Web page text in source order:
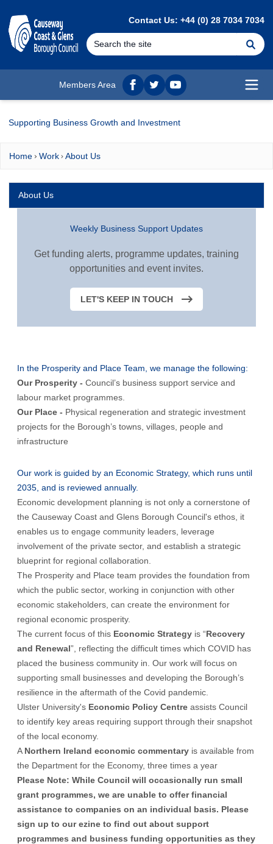
Contact Us: +44 (0) 28 7034 7034
Members Area
Facebook
twitterYouTube
Supporting Business Growth and Investment
Home Work About Us
Weekly Business Support Updates
Get funding alerts, programme updates, training
opportunities and event invites.
LET'S KEEP IN TOUCH
In the Prosperity and Place Team, we manage the following:
Our Prosperity - Council’s business support service and
labour market programmes.
Our Place - Physical regeneration and strategic investment
projects for the Borough’s towns, villages, people and
infrastructure
Our work is guided by an Economic Strategy, which runs until
2035, and is reviewed annually.
Economic development planning is not only a cornerstone of
the Causeway Coast and Glens Borough Council's ethos, it
enables us to engage community leaders, leverage
involvement of the private sector, and establish a strategic
blueprint for regional collaboration.
The Prosperity and Place team provides the foundation from
which the public sector, working in conjunction with other
economic stakeholders, can create the environment for
regional economic prosperity.
The current focus of this Economic Strategy is “Recovery
and Renewal”, reflecting the difficult times which COVID has
placed the business community in. Our work will focus on
supporting small businesses and developing the Borough’s
resilience in the aftermath of the Covid pandemic.
Ulster University's Economic Policy Centre assists Council
to identify key areas requiring support through their snapshot
of the local economy.
A Northern Ireland economic commentary is available from
the Department for the Economy, three times a year
Please Note: While Council will occasionally run small
grant programmes, we are unable to offer financial
assistance to companies on an individual basis. Please
sign up to our ezine to find out about support
programmes and business funding opportunities as they
About Us